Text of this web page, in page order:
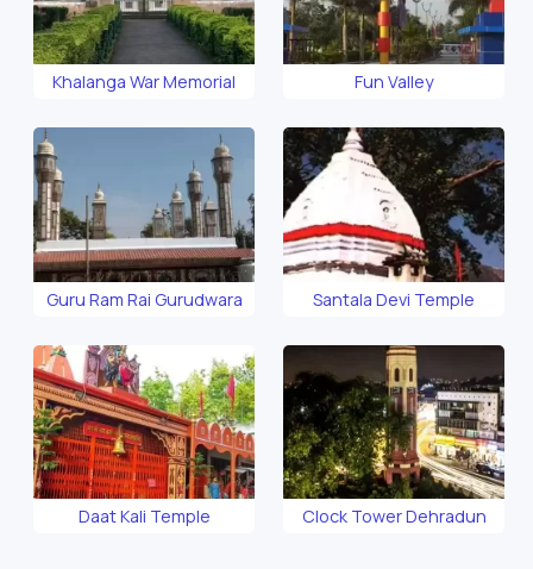
Khalanga War Memorial Fun Valley
Guru Ram Rai Gurudwara Santala Devi Temple
Daat Kali Temple Clock Tower Dehradun